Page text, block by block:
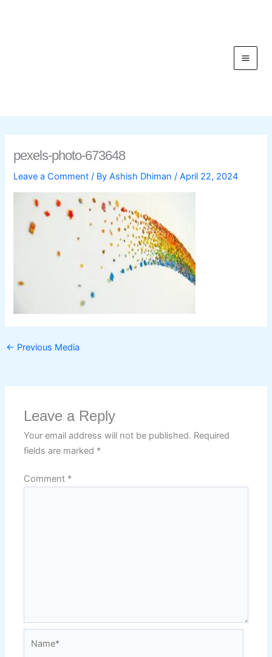
pexels-photo-673648
Leave a Comment / ByAshish Dhiman/April 22, 2024
← Previous Media
Leave a Reply
Your email address will not be published. Required
fields are marked *
Comment *